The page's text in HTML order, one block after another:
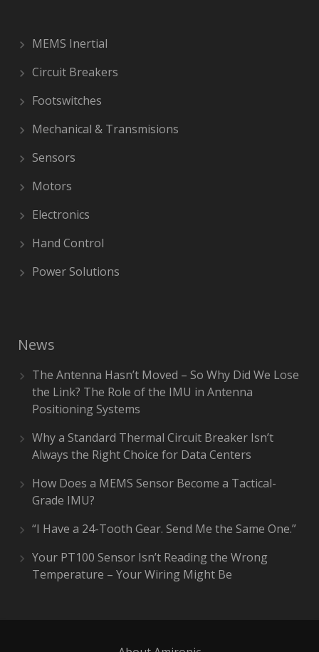
MEMS Inertial
Circuit Breakers
Footswitches
Mechanical & Transmisions
Sensors
Motors
Electronics
Hand Control
Power Solutions
News
The Antenna Hasn’t Moved – So Why Did We Lose
the Link? The Role of the IMU in Antenna
Positioning Systems
Why a Standard Thermal Circuit Breaker Isn’t
Always the Right Choice for Data Centers
How Does a MEMS Sensor Become a Tactical-
Grade IMU?
“I Have a 24-Tooth Gear. Send Me the Same One.”
Your PT100 Sensor Isn’t Reading the Wrong
Temperature – Your Wiring Might Be